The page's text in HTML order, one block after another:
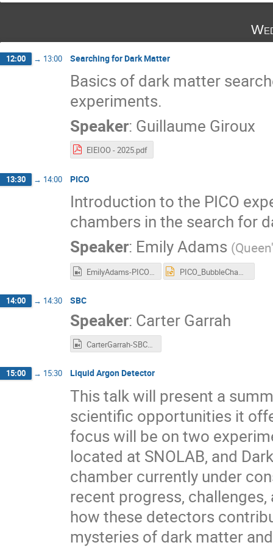
12:00 → 13:00 Searching for Dark Matter
Basics of dark matter
experiments.
Speaker: Guillaume Giroux
EIEIOO - 2025.pdf
13:30 → 14:00 PICO
Introduction to the PICO
chambers in the search for
Speaker: Emily Adams (
EmilyAdams-PICO-EIEIOO2025.mp4 PICO_BubbleChambers_EIEIO2025_Adams.pptx
14:00 → 14:30 SBC
Speaker: Carter Garrah
15:00 → 15:30 Liquid Argon Detector
This talk will present a
scientific opportunities it
focus will be on two
located at SNOLAB, and
chamber currently under
recent progress,
how these detectors
mysteries of dark matter